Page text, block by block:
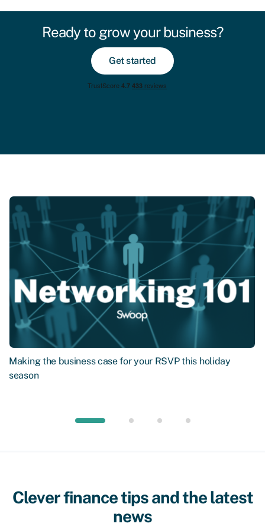
Ready to grow your business?
Get started
Making the business case for your RSVP this holiday
season
Clever finance tips and the latest
news